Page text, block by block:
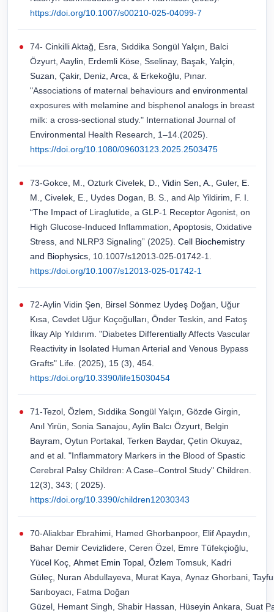
https://doi.org/10.1007/s00210-025-04099-7
74- Cinkilli Aktağ, Esra, Sıddika Songül Yalçın, Balci
Özyurt, Aaylin, Erdemli Köse, Sselinay, Başak, Yalçin,
Suzan, Çakir, Deniz, Arca, & Erkekoğlu, Pınar.
"Associations of maternal behaviours and environmental
exposures with melamine and bisphenol analogs in breast
milk: a cross-sectional study." International Journal of
Environmental Health Research, 1–14.(2025).
https://doi.org/10.1080/09603123.2025.2503475
73-Gokce, M., Ozturk Civelek, D., Vidin Sen, A.
, Guler, E.
M., Civelek, E., Uydes Dogan, B. S., and Alp Yildirim, F. I.
“The Impact of Liraglutide, a GLP-1 Receptor Agonist, on
High Glucose-Induced Inflammation, Apoptosis, Oxidative
Stress, and NLRP3 Signaling” (2025). Cell Biochemistry
and Biophysics , 10.1007/s12013-025-01742-1.
https://doi.org/10.1007/s12013-025-01742-1
72-Aylin Vidin Şen, Birsel Sönmez Uydeş Doğan, Uğur
Kısa, Cevdet Uğur Koçoğulları, Önder Teskin, and Fatoş
İlkay Alp Yıldırım. "Diabetes Differentially Affects Vascular
Reactivity in Isolated Human Arterial and Venous Bypass
Grafts" Life. (2025), 15 (3), 454.
https://doi.org/10.3390/life15030454
71-Tezol, Özlem, Sıddika Songül Yalçın, Gözde Girgin,
Anıl Yirün, Sonia Sanajou, Aylin Balcı Özyurt, Belgin
Bayram, Oytun Portakal, Terken Baydar, Çetin Okuyaz,
and et al. "Inflammatory Markers in the Blood of Spastic
Cerebral Palsy Children: A Case–Control Study" Children.
12(3), 343; ( 2025).
https://doi.org/10.3390/children12030343
70-Aliakbar Ebrahimi, Hamed Ghorbanpoor, Elif Apaydın,
Bahar Demir Cevizlidere, Ceren Özel, Emre Tüfekçioğlu,
Yücel Koç, Ahmet Emin Topal , Özlem Tomsuk, Kadri
Güleç, Nuran Abdullayeva, Murat Kaya, Aynaz Ghorbani,
Sarıboyacı, Fatma Doğan
Güzel, Hemant Singh, Shabir Hassan, Hüseyin Ankara, Suat